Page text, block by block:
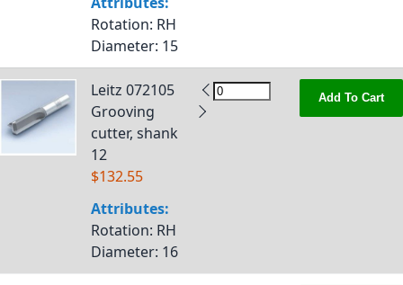
Rotation: RH
Diameter: 15
Leitz 072105
Grooving
cutter, shank
12
$132.55
Attributes:
Rotation: RH
Diameter: 16
Add To Cart